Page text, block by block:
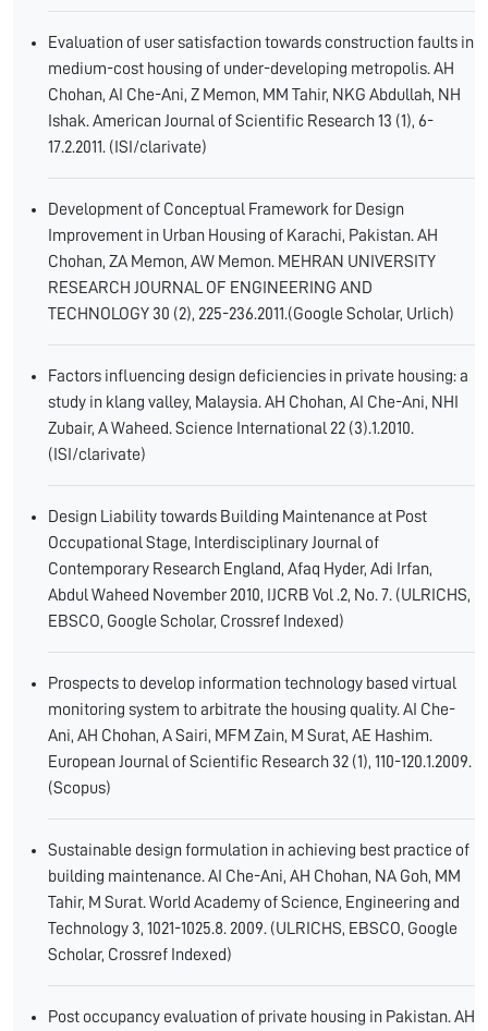
Evaluation of user satisfaction towards construction faults in
medium-cost housing of under-developing metropolis. AH
Chohan, AI Che-Ani, Z Memon, MM Tahir, NKG Abdullah, NH
Ishak. American Journal of Scientific Research 13 (1), 6-
17.2.2011. (ISI/clarivate)
Development of Conceptual Framework for Design
Improvement in Urban Housing of Karachi, Pakistan. AH
Chohan, ZA Memon, AW Memon. MEHRAN UNIVERSITY
RESEARCH JOURNAL OF ENGINEERING AND
TECHNOLOGY 30 (2), 225-236.2011.(Google Scholar, Urlich)
Factors influencing design deficiencies in private housing: a
study in klang valley, Malaysia. AH Chohan, AI Che-Ani, NHI
Zubair, A Waheed. Science International 22 (3).1.2010.
(ISI/clarivate)
Design Liability towards Building Maintenance at Post
Occupational Stage, Interdisciplinary Journal of
Contemporary Research England, Afaq Hyder, Adi Irfan,
Abdul Waheed November 2010, IJCRB Vol .2, No. 7. (ULRICHS,
EBSCO, Google Scholar, Crossref Indexed)
Prospects to develop information technology based virtual
monitoring system to arbitrate the housing quality. AI Che-
Ani, AH Chohan, A Sairi, MFM Zain, M Surat, AE Hashim.
European Journal of Scientific Research 32 (1), 110-120.1.2009.
(Scopus)
Sustainable design formulation in achieving best practice of
building maintenance. AI Che-Ani, AH Chohan, NA Goh, MM
Tahir, M Surat. World Academy of Science, Engineering and
Technology 3, 1021-1025.8. 2009. (ULRICHS, EBSCO, Google
Scholar, Crossref Indexed)
Post occupancy evaluation of private housing in Pakistan. AH